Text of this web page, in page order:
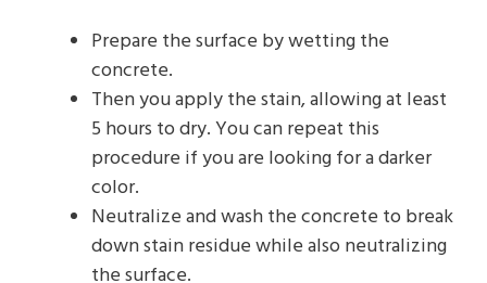
Prepare the surface by wetting the
concrete.
Then you apply the stain, allowing at least
5 hours to dry. You can repeat this
procedure if you are looking for a darker
color.
Neutralize and wash the concrete to break
down stain residue while also neutralizing
the surface.